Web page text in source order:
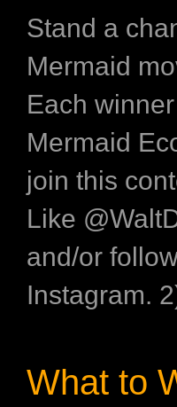
Stand a
Mermaid
Each
Mermaid
join this
Like
and/or
Instagram.
What to